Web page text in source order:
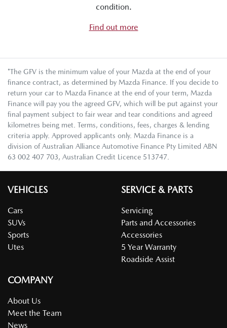
condition.
Find out more
*The GFV is the minimum value of your Mazda at the end of your
finance contract, as determined by Mazda Finance. If you decide to
return your car to Mazda Finance at the end of your term, Mazda
Finance will pay you the agreed GFV, which will be put against your
final payment subject to fair wear and tear conditions and agreed
kilometres being met. Terms, conditions, fees, charges & lending
criteria apply. Approved applicants only. Mazda Finance is a
division of Australian Alliance Automotive Finance Pty Limited ABN
63 002 407 703, Australian Credit Licence 513747.
VEHICLES
Cars
SUVs
Sports
Utes
SERVICE & PARTS
Servicing
Parts and Accessories
Accessories
5 Year Warranty
Roadside Assist
COMPANY
About Us
Meet the Team
News